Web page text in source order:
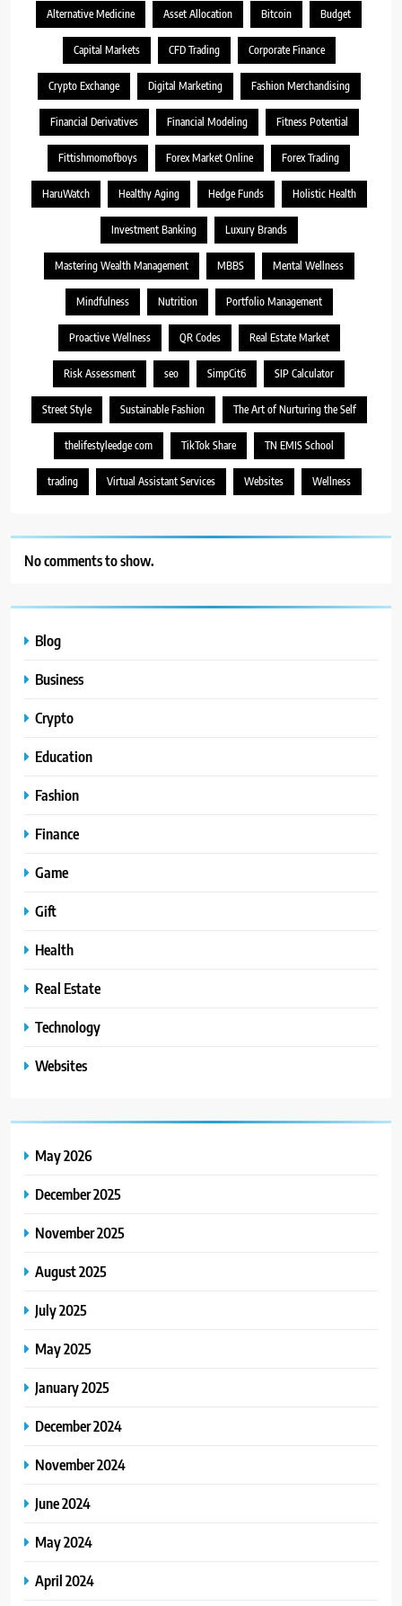
Alternative Medicine Asset Allocation Bitcoin Budget
Capital Markets CFD Trading Corporate Finance
Crypto Exchange Digital Marketing Fashion Merchandising
Financial Derivatives Financial Modeling Fitness Potential
Fittishmomofboys Forex Market Online Forex Trading
HaruWatch Healthy Aging Hedge Funds Holistic Health
Investment Banking Luxury Brands
Mastering Wealth Management MBBS Mental Wellness
Mindfulness Nutrition Portfolio Management
Proactive Wellness QR Codes Real Estate Market
Risk Assessment seo SimpCit6 SIP Calculator
Street Style Sustainable Fashion The Art of Nurturing the Self
thelifestyleedge com TikTok Share TN EMIS School
trading Virtual Assistant Services Websites Wellness
No comments to show.
Blog
Business
Crypto
Education
Fashion
Finance
Game
Gift
Health
Real Estate
Technology
Websites
May 2026
December 2025
November 2025
August 2025
July 2025
May 2025
January 2025
December 2024
November 2024
June 2024
May 2024
April 2024